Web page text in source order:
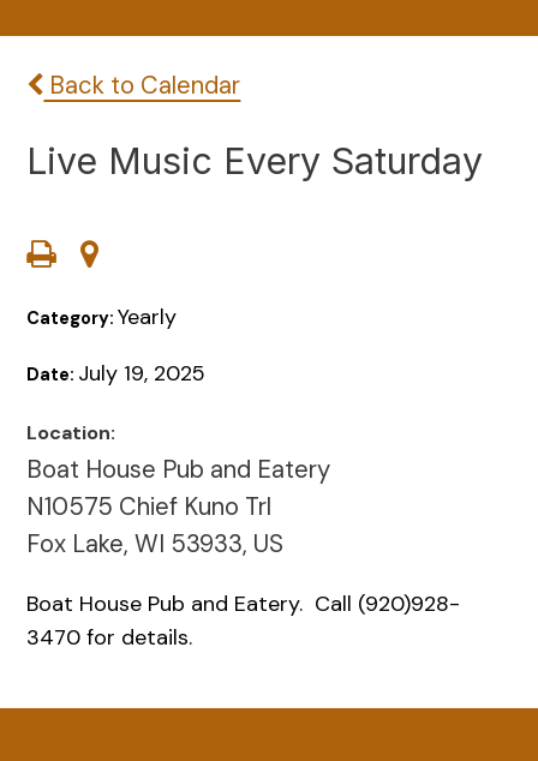
Back to Calendar
Live Music Every Saturday
Category:Yearly
Date: July 19, 2025
Location:
Boat House Pub and Eatery
N10575 Chief Kuno Trl
Fox Lake, WI 53933, US
Boat House Pub and Eatery. Call (920)928-
3470 for details.